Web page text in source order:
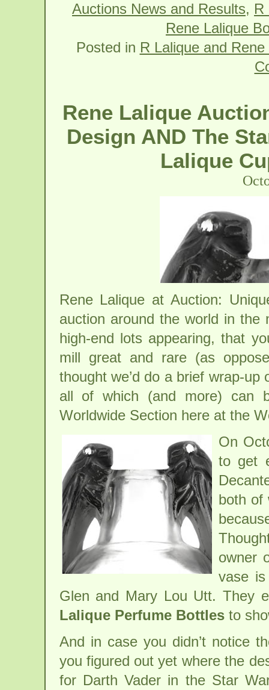
Auctions News and Results, R
Rene Lalique
Posted in R Lalique and
Rene Lalique
Design AND The
Lalique
Rene Lalique at Auction:
auction around the world in the
high-end lots appearing, that
mill great and rare (as
thought we’d do a brief wrap-
all of which (and more) can
Worldwide Section here at the
On
to get
both of
owner
vase
Glen and Mary Lou Utt. They
Lalique Perfume Bottlesto
And in case you didn’t notice
you figured out yet where the
for Darth Vader in the Star